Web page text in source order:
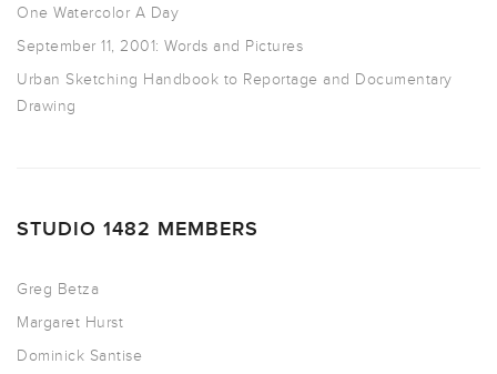
One Watercolor A Day
September 11, 2001: Words and Pictures
Urban Sketching Handbook to Reportage and Documentary
Drawing
STUDIO 1482 MEMBERS
Greg Betza
Margaret Hurst
Dominick Santise